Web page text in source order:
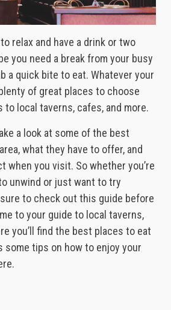
relax and have a drink or two
you need a break from your busy
a quick bite to eat. Whatever your
of great places to choose
local taverns, cafes, and more.
a look at some of the best
what they have to offer, and
when you visit. So whether you’re
unwind or just want to try
to check out this guide before
to your guide to local taverns,
you’ll find the best places to eat
some tips on how to enjoy your